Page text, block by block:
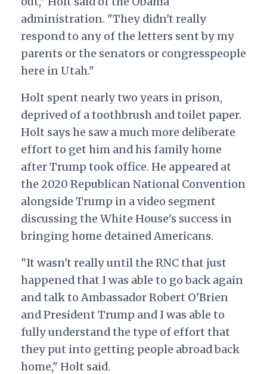
administration. "They didn't really
respond to any of the letters sent by my
parents or the senators or congresspeople
here in Utah."
Holt spent nearly two years in prison,
deprived of a toothbrush and toilet paper.
Holt says he saw a much more deliberate
effort to get him and his family home
after Trump took office. He appeared at
the 2020 Republican National Convention
alongside Trump in a video segment
discussing the White House's success in
bringing home detained Americans.
"It wasn't really until the RNC that just
happened that I was able to go back again
and talk to Ambassador Robert O'Brien
and President Trump and I was able to
fully understand the type of effort that
they put into getting people abroad back
home," Holt said.